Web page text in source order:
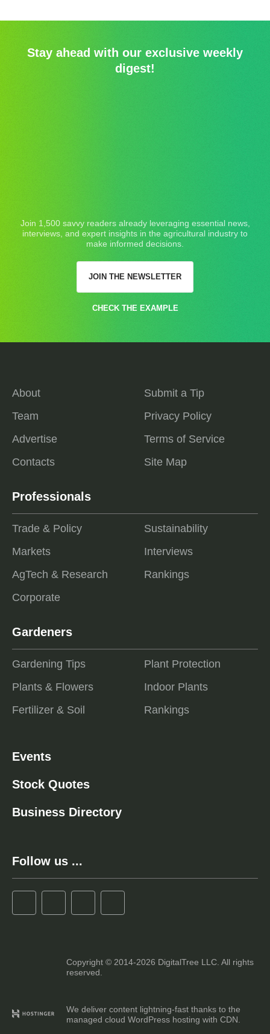
Stay ahead with our exclusive weekly
digest!
Join 1,500 savvy readers already leveraging essential news,
interviews, and expert insights in the agricultural industry to
make informed decisions.
JOIN THE NEWSLETTER
CHECK THE EXAMPLE
About
Team
Advertise
Contacts
Submit a Tip
Privacy Policy
Terms of Service
Site Map
Professionals
Trade & Policy
Markets
AgTech & Research
Corporate
Sustainability
Interviews
Rankings
Gardeners
Gardening Tips
Plants & Flowers
Fertilizer & Soil
Plant Protection
Indoor Plants
Rankings
Events
Stock Quotes
Business Directory
Follow us ...
Copyright © 2014-2026 DigitalTree LLC. All rights
reserved.
We deliver content lightning-fast thanks to the
managed cloud WordPress hosting with CDN.